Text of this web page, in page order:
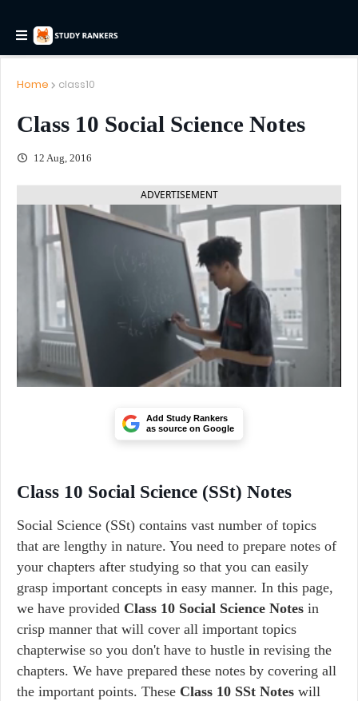
Home class10
Class 10 Social Science Notes
12 Aug, 2016
ADVERTISEMENT
Add Study Rankers
as source on Google
Class 10 Social Science (SSt) Notes
Social Science (SSt) contains vast number of topics
that are lengthy in nature. You need to prepare notes of
your chapters after studying so that you can easily
grasp important concepts in easy manner. In this page,
we have provided Class 10 Social Science Notes in
crisp manner that will cover all important topics
chapterwise so you don't have to hustle in revising the
chapters. We have prepared these notes by covering all
the important points. These Class 10 SSt Notes will